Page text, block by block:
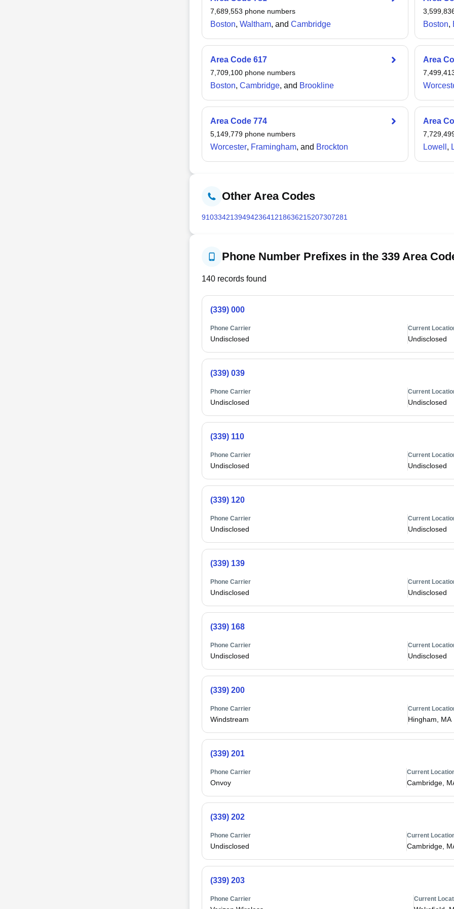
Whitman to the northwest.
7,689,553 phone numbers
Boston, Waltham, and Cambridge Boston,
Area Code 617
7,709,100phone numbers
Boston, Cambridge, and Brookline
Area
Area Code 774
5,149,779phone numbers
Worcester, Framingham, and Brockton
Area
Lowell ,
Other Area Codes
910334213949423641 218636215207307281
Phone Number Prefixes in the 339 Area
140records found
(339) 000
Phone Carrier
Undisclosed
Current
Undisclosed
(339) 039
Phone Carrier
Undisclosed
Current
Undisclosed
(339) 110
Phone Carrier
Undisclosed
Current
Undisclosed
(339) 120
Phone Carrier
Undisclosed
Current
Undisclosed
(339) 139
Phone Carrier
Undisclosed
Current
Undisclosed
(339) 168
Phone Carrier
Undisclosed
Current
Undisclosed
(339) 200
Phone Carrier
Windstream
Current
Hingham, MA
(339) 201
Phone Carrier
Onvoy
Current
Cambridge,
(339) 202
Phone Carrier
Undisclosed
Current
Cambridge,
(339) 203
Phone Carrier Current